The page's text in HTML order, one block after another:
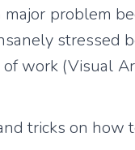
problem
stressed
work (Visual
tricks on